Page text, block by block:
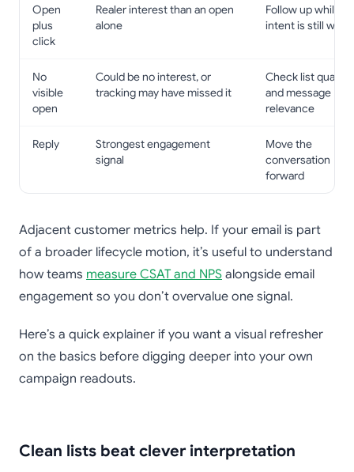
Open
plus
click
Realer interest than an open
alone
Follow up while
intent is still warm
No
visible
open
Could be no interest, or
tracking may have missed it
Check list quality
and message
relevance
Reply
Strongest engagement
signal
Move the
conversation
forward
Adjacent customer metrics help. If your email is part
of a broader lifecycle motion, it’s useful to understand
how teams measure CSAT and NPS alongside email
engagement so you don’t overvalue one signal.
Here’s a quick explainer if you want a visual refresher
on the basics before digging deeper into your own
campaign readouts.
Clean lists beat clever interpretation